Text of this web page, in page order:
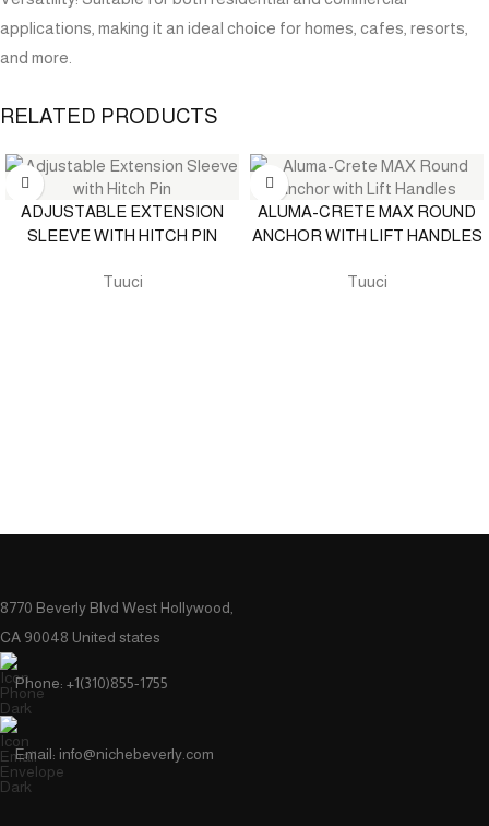
applications, making it an ideal choice for homes, cafes, resorts,
and more.
RELATED PRODUCTS
ADJUSTABLE EXTENSION
SLEEVE WITH HITCH PIN
Tuuci
ALUMA-CRETE MAX ROUND
ANCHOR WITH LIFT HANDLES
Tuuci
8770 Beverly Blvd West Hollywood,
CA 90048 United states
Phone: +1(310)855-1755
Email: info@nichebeverly.com